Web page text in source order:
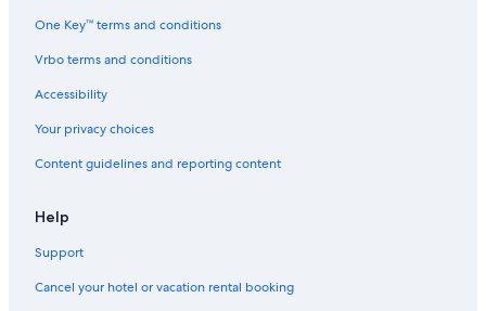
One Key™ terms and conditions
Vrbo terms and conditions
Accessibility
Your privacy choices
Content guidelines and reporting content
Help
Support
Cancel your hotel or vacation rental booking